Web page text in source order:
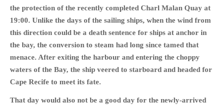
RUNNING
OTHER PERSONAL
FAMILY HISTORIES
OTHER FAMILY
MISCELLANEOUS TOPICS
the protection of the recently completed Charl Malan Quay at
19:00. Unlike the days of the sailing ships, when the wind from
this direction could be a death sentence for ships at anchor in
the bay, the conversion to steam had long since tamed that
menace. After exiting the harbour and entering the choppy
waters of the Bay, the ship veered to starboard and headed for
Cape Recife to meet its fate.
That day would also not be a good day for the newly-arrived